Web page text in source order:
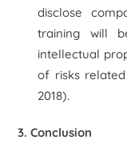
disclose
training will
intellectual
of risks
2018).
3. Conclusion